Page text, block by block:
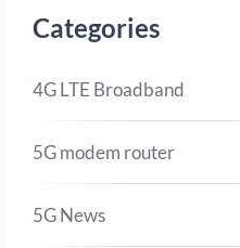
Categories
4G LTE Broadband
5G modem router
5G News